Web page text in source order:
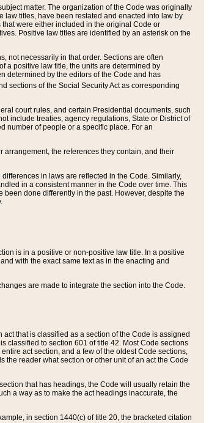
matter. The organization of the Code was originally
law titles, have been restated and enacted into law by
were either included in the original Code or
Positive law titles are identified by an asterisk on the
not necessarily in that order. Sections are often
a positive law title, the units are determined by
determined by the editors of the Code and has
sections of the Social Security Act as corresponding
court rules, and certain Presidential documents, such
include treaties, agency regulations, State or District of
number of people or a specific place. For an
the references they contain, and their
in laws are reflected in the Code. Similarly,
in a consistent manner in the Code over time. This
done differently in the past. However, despite the
is in a positive or non-positive law title. In a positive
with the exact same text as in the enacting and
are made to integrate the section into the Code.
that is classified as a section of the Code is assigned
classified to section 601 of title 42. Most Code sections
act section, and a few of the oldest Code sections,
the reader what section or other unit of an act the Code
that has headings, the Code will usually retain the
a way as to make the act headings inaccurate, the
in section 1440(c) of title 20, the bracketed citation